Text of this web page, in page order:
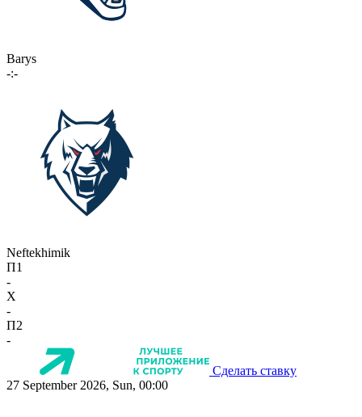
Barys
-:-
Neftekhimik
П1
-
X
-
П2
-
Сделать ставку
27 September 2026, Sun, 00:00